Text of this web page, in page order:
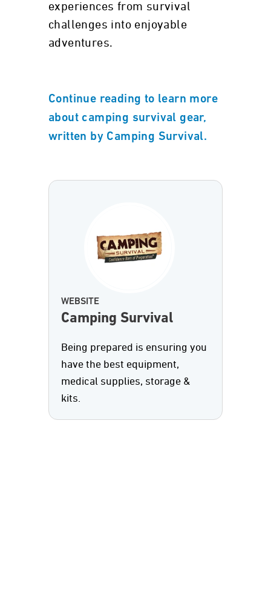
experiences from survival
challenges into enjoyable
adventures.
Continue reading to learn more
about camping survival gear,
written by Camping Survival.
WEBSITE
Camping Survival
Being prepared is ensuring you
have the best equipment,
medical supplies, storage &
kits.